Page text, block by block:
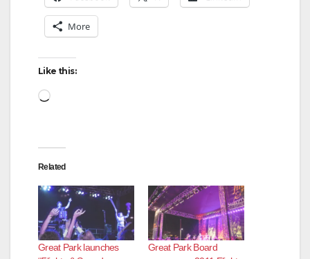
More
Like this:
Loading…
Related
Great Park launches
Great Park Board